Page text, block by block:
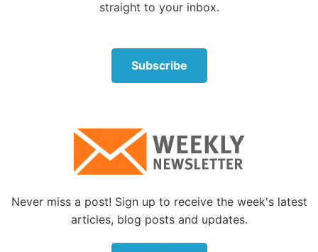
straight to your inbox.
Subscribe
Never miss a post! Sign up to receive the week's latest
articles, blog posts and updates.